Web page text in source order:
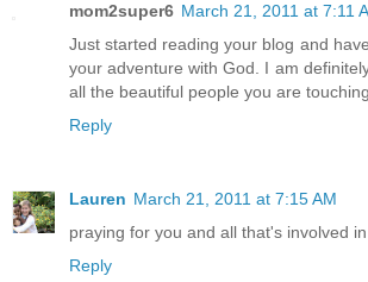
mom2super6 March 21, 2011 at 7:11
Just started reading your blog and
your adventure with God. I am
all the beautiful people you are
Reply
Lauren March 21, 2011 at 7:15 AM
praying for you and all that's involved in
Reply